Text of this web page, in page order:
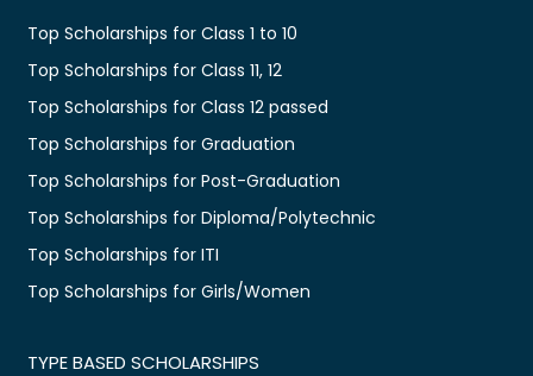
Top Scholarships for Class 1 to 10
Top Scholarships for Class 11, 12
Top Scholarships for Class 12 passed
Top Scholarships for Graduation
Top Scholarships for Post-Graduation
Top Scholarships for Diploma/Polytechnic
Top Scholarships for ITI
Top Scholarships for Girls/Women
TYPE BASED SCHOLARSHIPS